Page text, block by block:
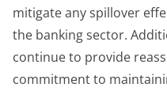
mitigate any spillover
the banking sector.
continue to provide
commitment to